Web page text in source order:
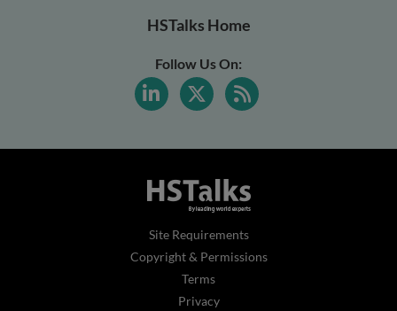
HSTalks Home
Follow Us On:
Site Requirements
Copyright & Permissions
Terms
Privacy